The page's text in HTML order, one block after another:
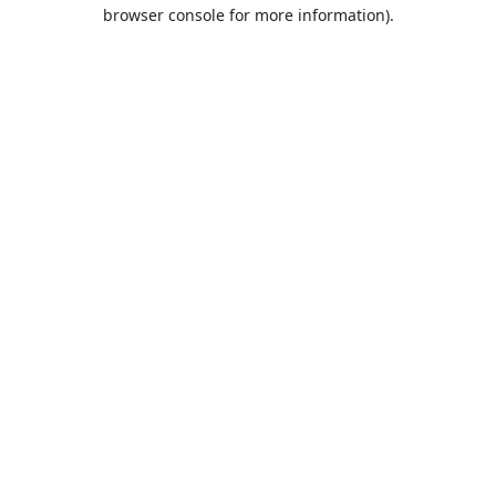
browser console for more information).